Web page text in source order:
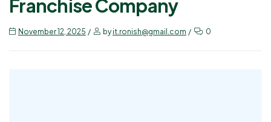
Franchise Company
November 12, 2025 byit.ronish@gmail.com 0